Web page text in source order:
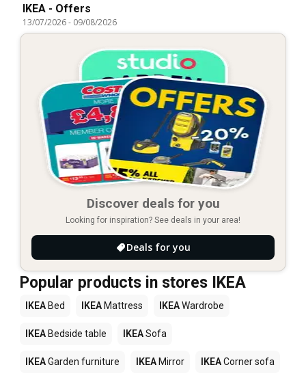
IKEA - Offers
13/07/2026- 09/08/2026
Discover deals for you
Looking for inspiration? See deals in your area!
Deals for you
Popular products in stores IKEA
IKEA Bed IKEA Mattress IKEAWardrobe
IKEA Bedside table IKEASofa
IKEAGarden furniture IKEA Mirror IKEACorner sofa